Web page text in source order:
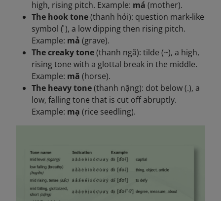
high, rising pitch. Example: má (mother).
The hook tone(thanh hỏi): question mark-like
symbol ( ̉), a low dipping then rising pitch.
Example: mả (grave).
The creaky tone(thanh ngã): tilde (~), a high,
rising tone with a glottal break in the middle.
Example: mã (horse).
The heavy tone(thanh nặng): dot below (.), a
low, falling tone that is cut off abruptly.
Example: mạ (rice seedling).